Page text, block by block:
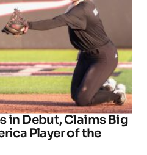
in Debut, Claims Big
Player of the